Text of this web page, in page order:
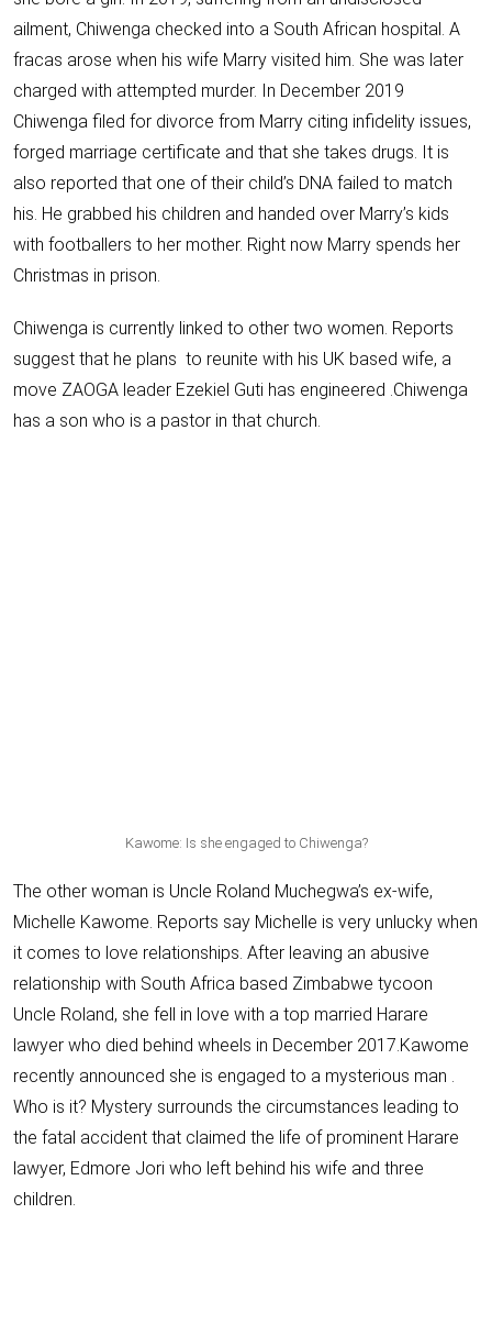
ailment, Chiwenga checked into a South African hospital. A
fracas arose when his wife Marry visited him. She was later
charged with attempted murder. In December 2019
Chiwenga filed for divorce from Marry citing infidelity issues,
forged marriage certificate and that she takes drugs . It is
also reported that one of their child’s DNA failed to match
his . He grabbed his children and handed over Marry’s kids
with footballers to her mother. Right now Marry spends her
Christmas in prison.
Chiwenga is currently linked to other two women. Reports
suggest that he plans to reunite with his UK based wife, a
move ZAOGA leader Ezekiel Guti has engineered .Chiwenga
has a son who is a pastor in that church.
Kawome: Is she engaged to Chiwenga?
The other woman is Uncle Roland Muchegwa’s ex-wife,
Michelle Kawome. Reports say Michelle is very unlucky when
it comes to love relationships. After leaving an abusive
relationship with South Africa based Zimbabwe tycoon
Uncle Roland, she fell in love with a top married Harare
lawyer who died behind wheels in December 2017.Kawome
recently announced she is engaged to a mysterious man .
Who is it? Mystery surrounds the circumstances leading to
the fatal accident that claimed the life of prominent Harare
lawyer, Edmore Jori who left behind his wife and three
children.